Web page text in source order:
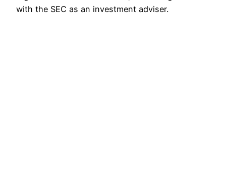
with the SEC as an investment adviser.